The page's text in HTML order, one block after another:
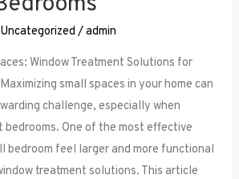
Uncategorized /admin
Window Treatment Solutions for
small spaces in your home can
challenge, especially when
bedrooms. One of the most effective
bedroom feel larger and more functional
treatment solutions. This article